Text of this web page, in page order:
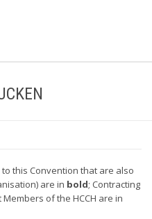
this Convention that are also
are in bold; Contracting
of the HCCH are in